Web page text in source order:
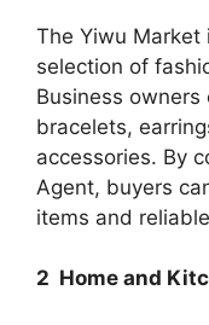
The Yiwu
selection of
Business owners
bracelets,
accessories. By
Agent, buyers
items and
2 Home and